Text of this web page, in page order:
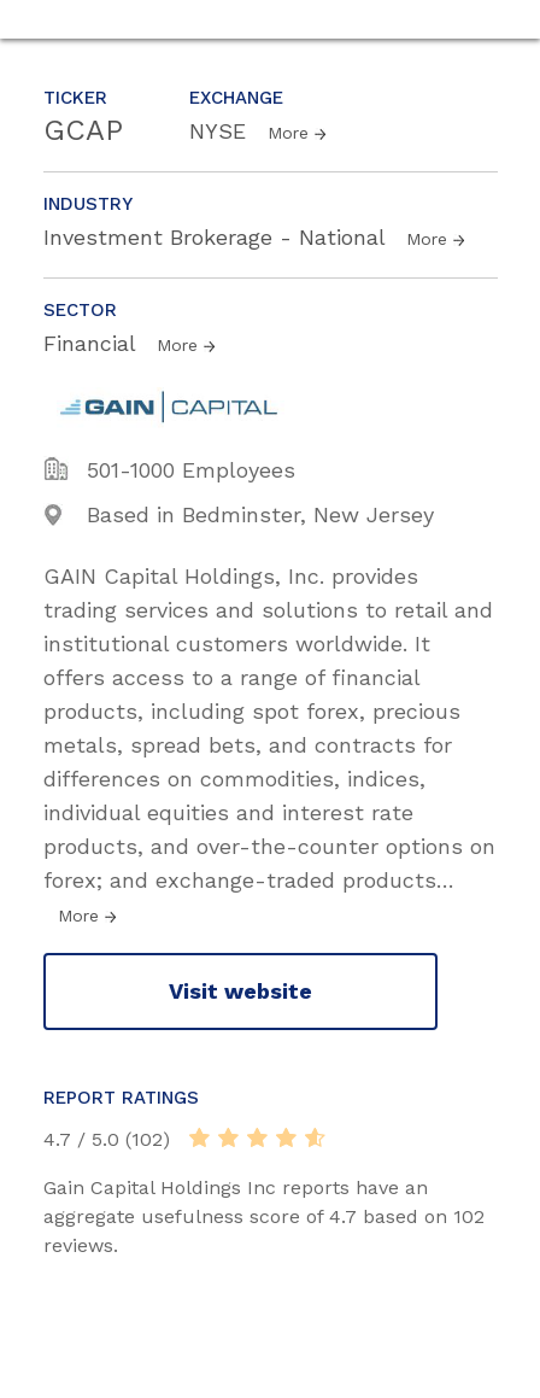
TICKER
GCAP
EXCHANGE
NYSE More
INDUSTRY
Investment Brokerage - National More
SECTOR
Financial More
501-1000 Employees
Based in Bedminster, New Jersey
GAIN Capital Holdings, Inc. provides
trading services and solutions to retail and
institutional customers worldwide. It
offers access to a range of financial
products, including spot forex, precious
metals, spread bets, and contracts for
differences on commodities, indices,
individual equities and interest rate
products, and over-the-counter options on
forex; and exchange-traded products…
More
Visit website
REPORT RATINGS
4.7 / 5.0 (102)
Gain Capital Holdings Inc reports have an
aggregate usefulness score of 4.7 based on 102
reviews.